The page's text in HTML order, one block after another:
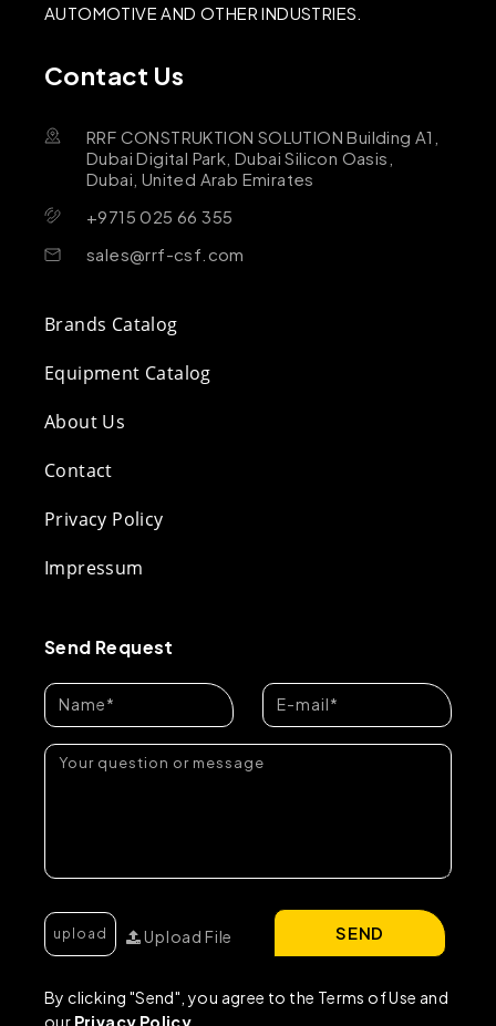
AUTOMOTIVE AND OTHER INDUSTRIES.
Contact Us
RRF CONSTRUKTION SOLUTION Building A1,
Dubai Digital Park, Dubai Silicon Oasis,
Dubai, United Arab Emirates
+9715 025 66 355
sales@rrf-csf.com
Brands Catalog
Equipment Catalog
About Us
Contact
Privacy Policy
Impressum
Send Request
Upload File
By clicking "Send", you agree to the Terms of Use and
our Privacy Policy
SEND